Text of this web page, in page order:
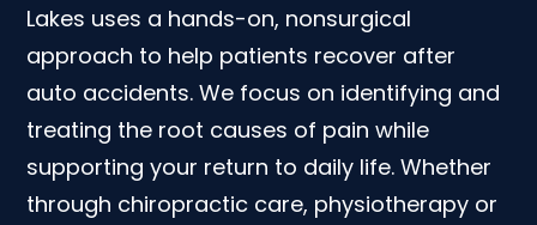
Lakes uses a hands-on, nonsurgical
approach to help patients recover after
auto accidents. We focus on identifying and
treating the root causes of pain while
supporting your return to daily life. Whether
through chiropractic care, physiotherapy or